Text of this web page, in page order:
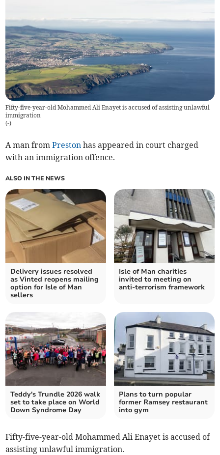
Fifty-five-year-old Mohammed Ali Enayet is accused of assisting unlawful
immigration
(-)
A man fromPreston has appeared in court charged
with an immigration offence.
ALSO IN THE NEWS
Delivery issues resolved
as Vinted reopens mailing
option for Isle of Man
sellers
Isle of Man charities
invited to meeting on
anti-terrorism framework
Teddy's Trundle 2026 walk
set to take place on World
Down Syndrome Day
Plans to turn popular
former Ramsey restaurant
into gym
Fifty-five-year-old Mohammed Ali Enayet is accused of
assisting unlawful immigration.